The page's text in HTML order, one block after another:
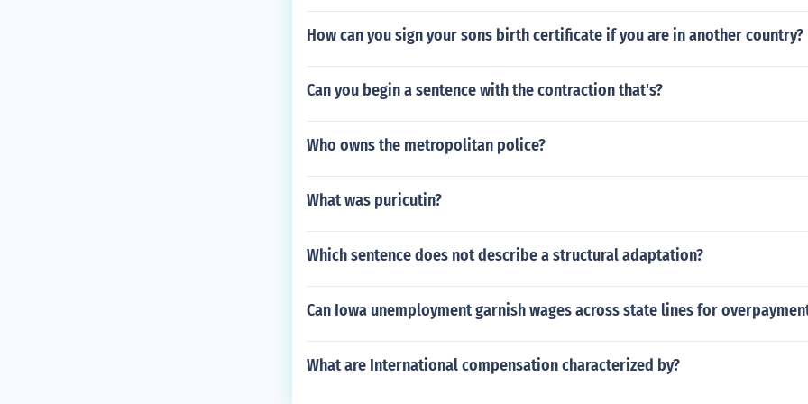
How can you sign your sons birth certificate if you are in another country?
Can you begin a sentence with the contraction that's?
Who owns the metropolitan police?
What was puricutin?
Which sentence does not describe a structural adaptation?
Can Iowa unemployment garnish wages across state lines for
What are International compensation characterized by?